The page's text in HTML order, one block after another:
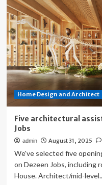
architecture
shortlist
reveals
world’s
best
buildings
Home Design and Architect
Five architectural
Jobs
admin August 31, 2025
We've selected five
on Dezeen Jobs, including
House. Architect/mid-